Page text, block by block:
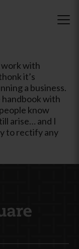
work with
it’s
a business.
handbook with
know
arise… and I
to rectify any